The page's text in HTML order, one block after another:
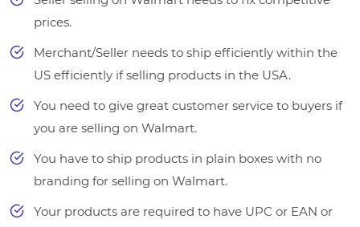
prices.
Merchant/Seller needs to ship efficiently within the
US efficiently if selling products in the USA.
You need to give great customer service to buyers if
you are selling on Walmart.
You have to ship products in plain boxes with no
branding for selling on Walmart.
Your products are required to have UPC or EAN or